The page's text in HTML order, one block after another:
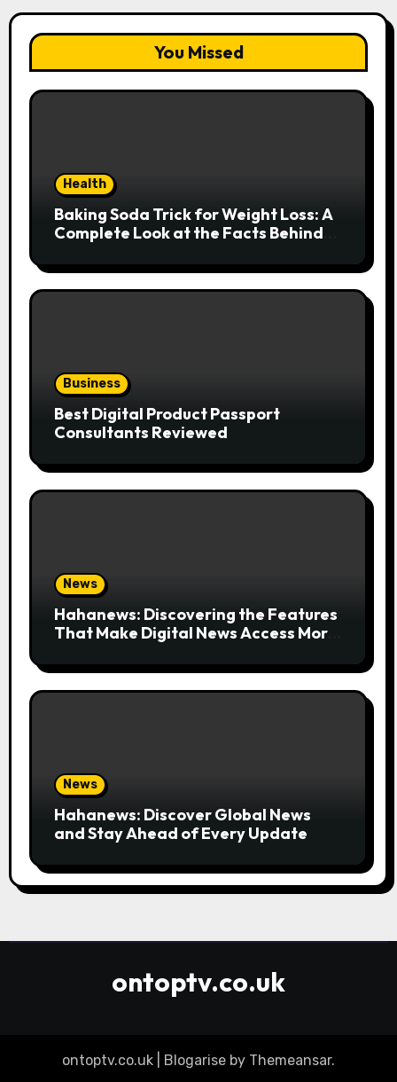
You Missed
Health
Baking Soda Trick for Weight Loss: A
Complete Look at the Facts Behind
Business
Best Digital Product Passport
Consultants Reviewed
News
Hahanews: Discovering the Features
That Make Digital News Access More
News
Hahanews: Discover Global News
and Stay Ahead of Every Update
ontoptv.co.uk
ontoptv.co.uk Blogarise by Themeansar.